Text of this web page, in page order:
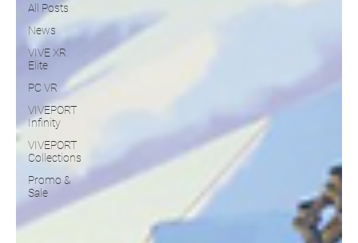
All Posts
News
VIVE XR
Elite
PC VR
VIVEPORT
Infinity
VIVEPORT
Collections
Promo &
Sale